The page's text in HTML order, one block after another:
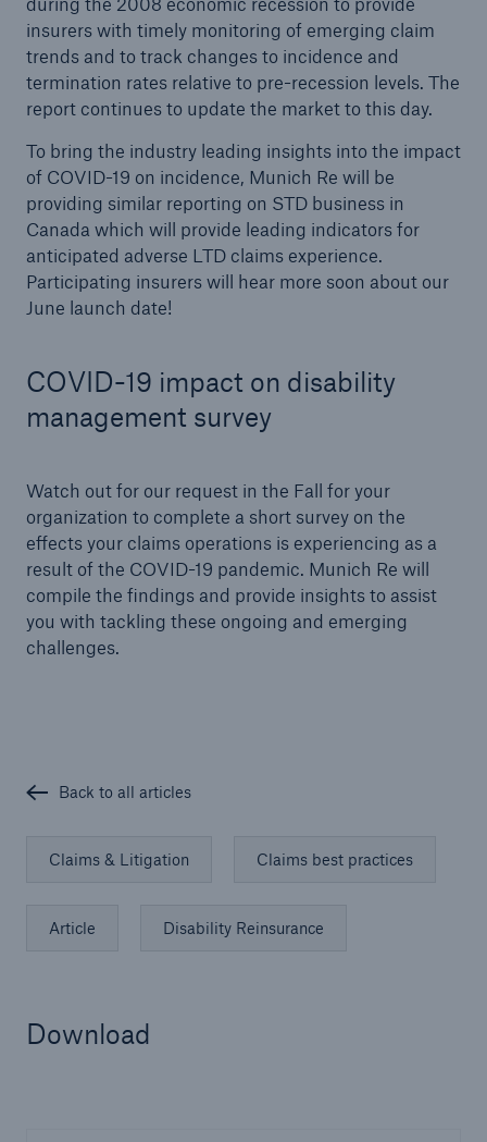
insurers with timely monitoring of emerging claim
trends and to track changes to incidence and
termination rates relative to pre-recession levels. The
report continues to update the market to this day.
To bring the industry leading insights into the impact
of COVID-19 on incidence, Munich Re will be
providing similar reporting on STD business in
Canada which will provide leading indicators for
anticipated adverse LTD claims experience.
Participating insurers will hear more soon about our
June launch date!
COVID-19 impact on disability
management survey
Watch out for our request in the Fall for your
organization to complete a short survey on the
effects your claims operations is experiencing as a
result of the COVID-19 pandemic. Munich Re will
compile the findings and provide insights to assist
you with tackling these ongoing and emerging
challenges.
Back to all articles
Claims & Litigation Claims best practices
Article Disability Reinsurance
Download